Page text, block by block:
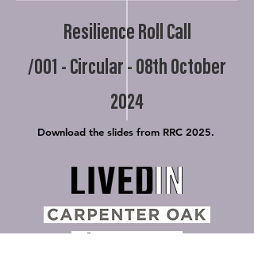
Resilience Roll Call
/001 - Circular - 08th October
2024
Download the slides from RRC 2025.